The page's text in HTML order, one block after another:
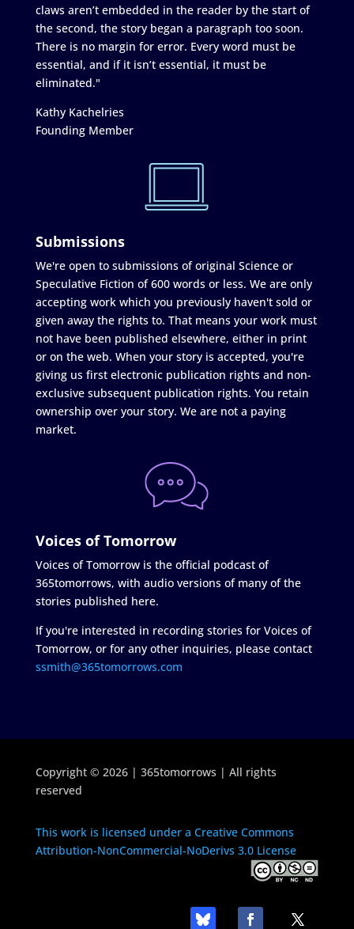
claws aren’t embedded in the reader by the start of
the second, the story began a paragraph too soon.
There is no margin for error. Every word must be
essential, and if it isn’t essential, it must be
eliminated."
Kathy Kachelries
Founding Member
Submissions
We're open to submissions of original Science or
Speculative Fiction of 600 words or less. We are only
accepting work which you previously haven't sold or
given away the rights to. That means your work must
not have been published elsewhere, either in print
or on the web. When your story is accepted, you're
giving us first electronic publication rights and non-
exclusive subsequent publication rights. You retain
ownership over your story. We are not a paying
market.
Voices of Tomorrow
Voices of Tomorrow is the official podcast of
365tomorrows, with audio versions of many of the
stories published here.
If you're interested in recording stories for Voices of
Tomorrow, or for any other inquiries, please contact
ssmith@365tomorrows.com
Copyright © 2026 | 365tomorrows | All rights
reserved
This work is licensed under a Creative Commons
Attribution-NonCommercial-NoDerivs 3.0 License